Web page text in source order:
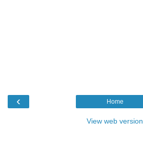
‹ Home
View web version